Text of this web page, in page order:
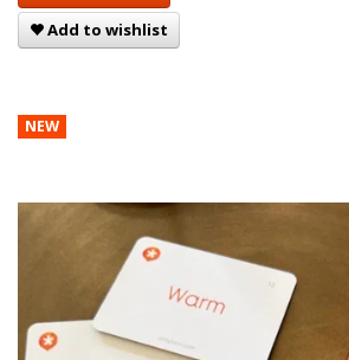
Add to wishlist
NEW